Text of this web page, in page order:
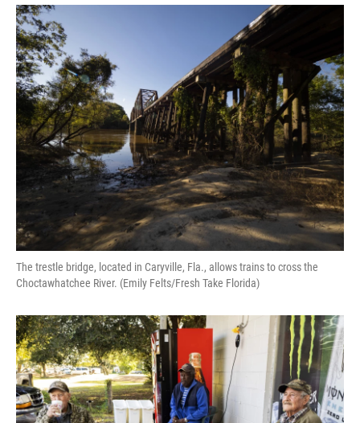
The trestle bridge, located in Caryville, Fla., allows trains to cross the
Choctawhatchee River. (Emily Felts/Fresh Take Florida)